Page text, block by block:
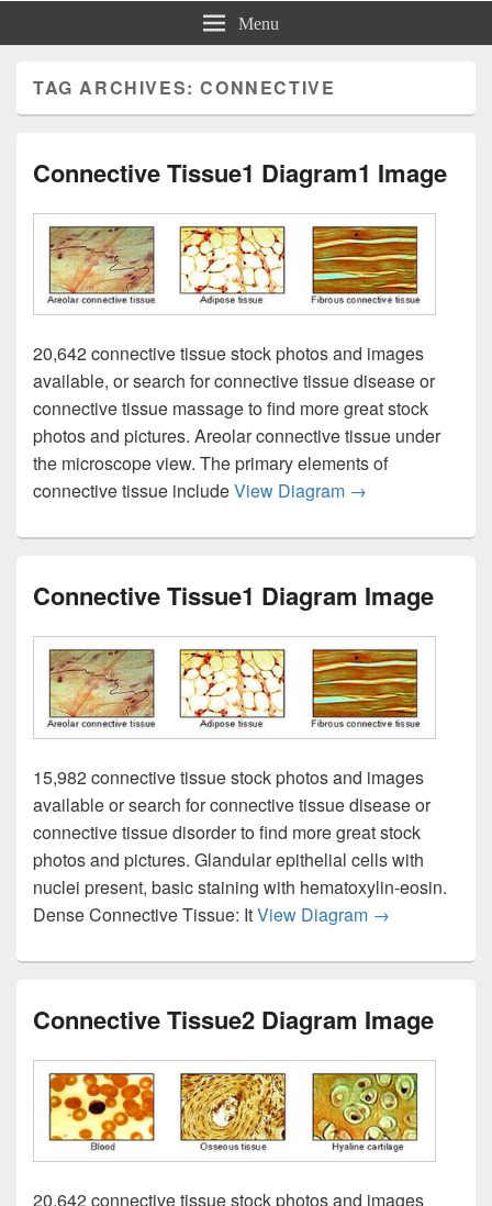
Menu
TAG ARCHIVES:CONNECTIVE
Connective Tissue1 Diagram1 Image
20,642 connective tissue stock photos and images
available, or search for connective tissue disease or
connective tissue massage to find more great stock
photos and pictures. Areolar connective tissue under
the microscope view. The primary elements of
connective tissue includeView Diagram Connective
→
Connective Tissue1 Diagram Image
15,982 connective tissue stock photos and images
available or search for connective tissue disease or
connective tissue disorder to find more great stock
photos and pictures. Glandular epithelial cells with
nuclei present, basic staining with hematoxylin-eosin.
Dense Connective Tissue: ItView Diagram Connective
→
Connective Tissue2 Diagram Image
20,642 connective tissue stock photos and images